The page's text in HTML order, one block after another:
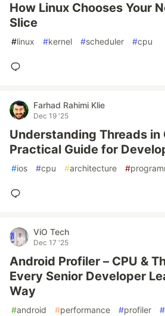
How Linux Chooses Your
Slice
#linux #kernel #scheduler #cpu
Farhad Rahimi Klie
Dec 19 '25
Understanding Threads in
Practical Guide for
#ios #cpu #architecture #
ViO Tech
Dec 17 '25
Android Profiler – CPU &
Every Senior Developer
Way
#android #performance #profiler #